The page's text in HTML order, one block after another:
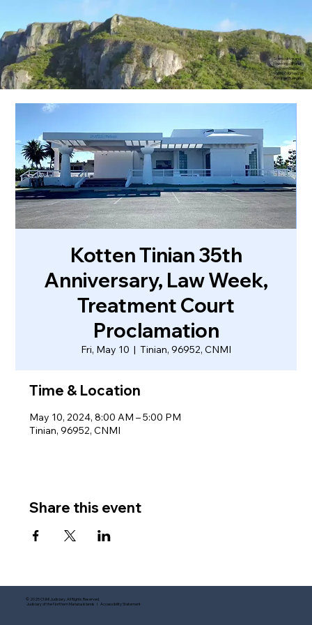
Scenic drive and
towering cliffs of
northern Saipan.
Video courtesy of
Rommel Buenaflor
Kotten Tinian 35th
Anniversary, Law Week,
Treatment Court
Proclamation
Fri, May 10
  |
Tinian, 96952, CNMI
Time & Location
May 10, 2024, 8:00 AM – 5:00 PM
Tinian, 96952, CNMI
Share this event
© 2025 CNMI Judiciary. All Rights Reserved.
Judiciary of the Northern Mariana Islands I Accessibility Statement